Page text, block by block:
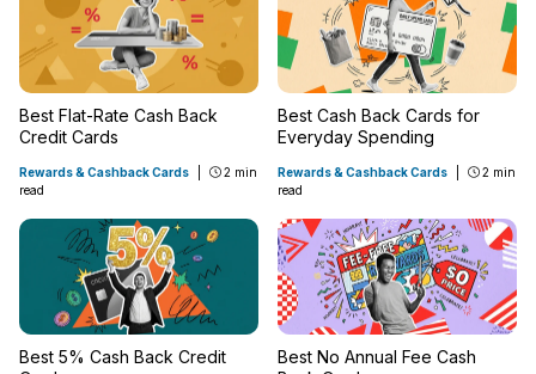
Best Flat-Rate Cash Back
Credit Cards
Rewards & Cashback Cards
2 min
read
Best Cash Back Cards for
Everyday Spending
Rewards & Cashback Cards
2 min
read
Best 5% Cash Back Credit
Best No Annual Fee Cash